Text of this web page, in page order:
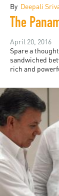
By Deepali
April 20, 2016
Spare a
sandwiched
rich and